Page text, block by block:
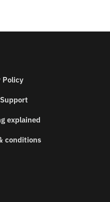
Policy
explained
conditions